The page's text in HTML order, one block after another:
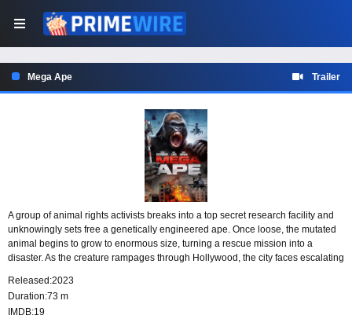
Mega Ape Trailer
A group of animal rights activists breaks into a top secret research facility and
unknowingly sets free a genetically engineered ape. Once loose, the mutated
animal begins to grow to enormous size, turning a rescue mission into a
disaster. As the creature rampages through Hollywood, the city faces escalating
Released:2023
Duration:73 m
IMDB:19